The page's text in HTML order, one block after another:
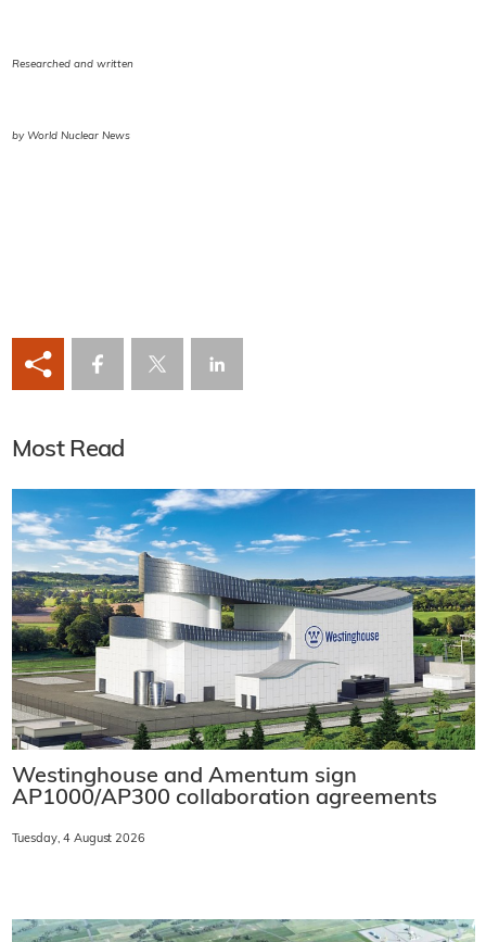
Researched and written
by World Nuclear News
Most Read
Westinghouse and Amentum sign
AP1000/AP300 collaboration agreements
Tuesday, 4 August 2026